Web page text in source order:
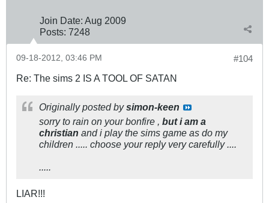
Join Date: Aug 2009
Posts: 7248
#104
09-18-2012, 03:46 PM
Re: The sims 2 IS A TOOL OF SATAN
Originally posted bysimon-keen
sorry to rain on your bonfire , but i am a
christian and i play the sims game as do my
children ..... choose your reply very carefully ....
.....
LIAR!!!